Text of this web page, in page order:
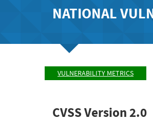
NATIONAL
VULNERABILITY METRICS
CVSS Version 2.0